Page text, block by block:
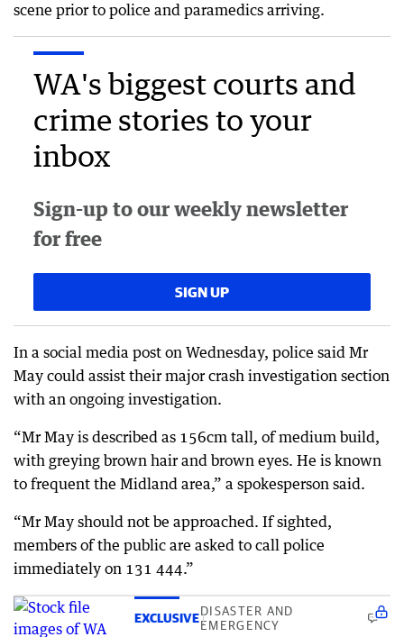
scene prior to police and paramedics arriving.
WA's biggest courts and
crime stories to your
inbox
Sign-up to our weekly newsletter
for free
SIGN UP
In a social media post on Wednesday, police said Mr
May could assist their major crash investigation section
with an ongoing investigation.
“Mr May is described as 156cm tall, of medium build,
with greying brown hair and brown eyes. He is known
to frequent the Midland area,” a spokesperson said.
“Mr May should not be approached. If sighted,
members of the public are asked to call police
immediately on 131 444.”
EXCLUSIVEDISASTER AND
EMERGENCY